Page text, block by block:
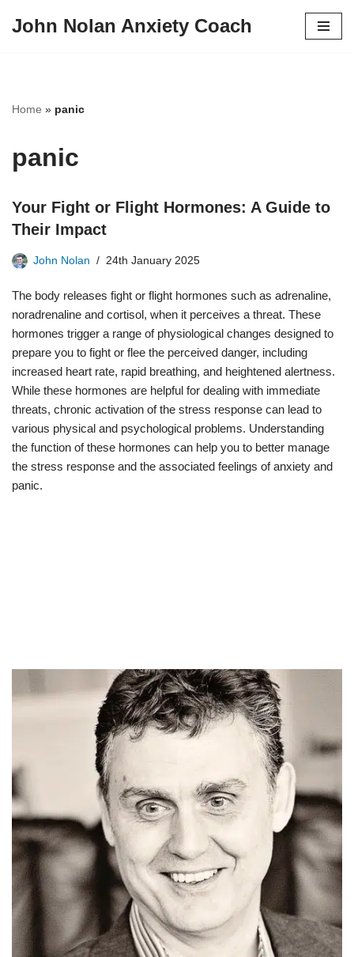
John Nolan Anxiety Coach
Home » panic
panic
Your Fight or Flight Hormones: A Guide to
Their Impact
John Nolan 24th January 2025
The body releases fight or flight hormones such as adrenaline,
noradrenaline and cortisol, when it perceives a threat. These
hormones trigger a range of physiological changes designed to
prepare you to fight or flee the perceived danger, including
increased heart rate, rapid breathing, and heightened alertness.
While these hormones are helpful for dealing with immediate
threats, chronic activation of the stress response can lead to
various physical and psychological problems. Understanding
the function of these hormones can help you to better manage
the stress response and the associated feelings of anxiety and
panic.